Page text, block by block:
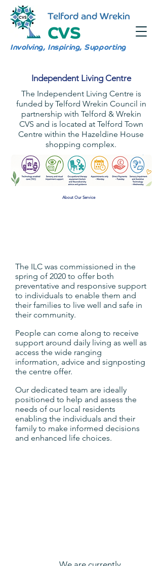
Telford and Wrekin
CVS
Involving, Inspiring, Supporting
Independent Living Centre
The Independent Living Centre is
funded by Telford Wrekin Council in
partnership with Telford & Wrekin
CVS and is located at Telford Town
Centre within the Hazeldine House
shopping complex.
About Our Service
The ILC was commissioned in the
spring of 2020 to offer both
preventative and responsive support
to individuals to enable them and
their families to live well and safe in
their community.
People can come along to receive
support around daily living as well as
access the wide ranging
information, advice and signposting
the centre offer.
Our dedicated team are ideally
positioned to help and assess the
needs of our local residents
enabling the individuals and their
family to make informed decisions
and enhanced life choices.